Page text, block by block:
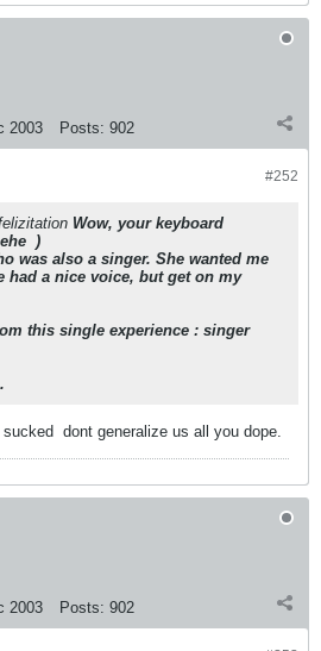
2003 Posts: 902
#252
Wow, your keyboard
)
was also a singer. She wanted me
had a nice voice, but get on my
this single experience : singer
dont generalize us all you dope.
2003 Posts: 902